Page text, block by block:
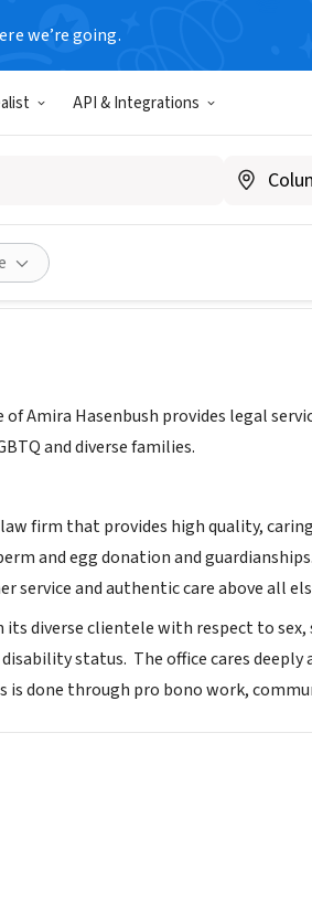
we’re going.
API & Integrations
| Law Office of
of Amira Hasenbush provides legal
and diverse families.
firm that provides high quality,
and egg donation and
service and authentic care above all
diverse clientele with respect to
status. The office cares
is done through pro bono work,